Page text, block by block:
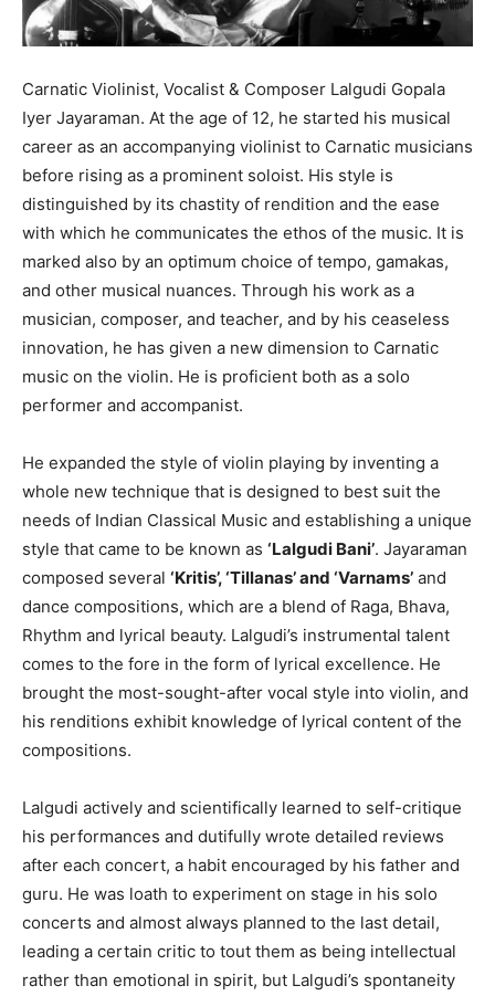
Carnatic Violinist, Vocalist & Composer Lalgudi Gopala
Iyer Jayaraman. At the age of 12, he started his musical
career as an accompanying violinist to Carnatic musicians
before rising as a prominent soloist. His style is
distinguished by its chastity of rendition and the ease
with which he communicates the ethos of the music. It is
marked also by an optimum choice of tempo, gamakas,
and other musical nuances. Through his work as a
musician, composer, and teacher, and by his ceaseless
innovation, he has given a new dimension to Carnatic
music on the violin. He is proficient both as a solo
performer and accompanist.
He expanded the style of violin playing by inventing a
whole new technique that is designed to best suit the
needs of Indian Classical Music and establishing a unique
style that came to be known as ‘Lalgudi Bani’. Jayaraman
composed several ‘Kritis’, ‘Tillanas’ and ‘Varnams’ and
dance compositions, which are a blend of Raga, Bhava,
Rhythm and lyrical beauty. Lalgudi’s instrumental talent
comes to the fore in the form of lyrical excellence. He
brought the most-sought-after vocal style into violin, and
his renditions exhibit knowledge of lyrical content of the
compositions.
Lalgudi actively and scientifically learned to self-critique
his performances and dutifully wrote detailed reviews
after each concert, a habit encouraged by his father and
guru. He was loath to experiment on stage in his solo
concerts and almost always planned to the last detail,
leading a certain critic to tout them as being intellectual
rather than emotional in spirit, but Lalgudi’s spontaneity